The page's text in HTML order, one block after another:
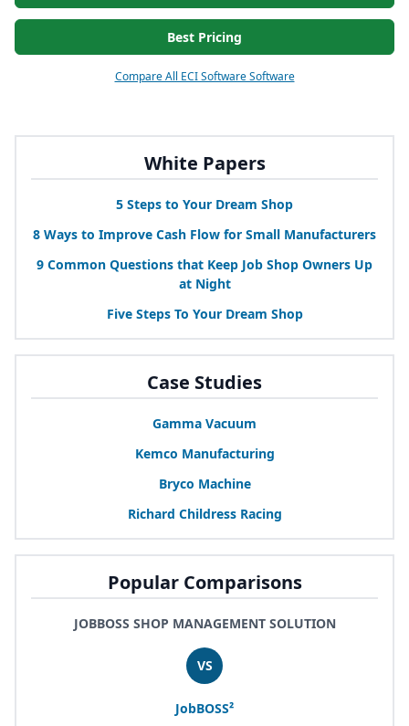
White Papers
5 Steps to Your Dream Shop
8 Ways to Improve Cash Flow for Small Manufacturers
9 Common Questions that Keep Job Shop Owners Up
at Night
Five Steps To Your Dream Shop
Case Studies
Gamma Vacuum
Kemco Manufacturing
Bryco Machine
Richard Childress Racing
Popular Comparisons
JOBBOSS SHOP MANAGEMENT SOLUTION
VS
JobBOSS²
Best Pricing
Compare All ECI Software Software